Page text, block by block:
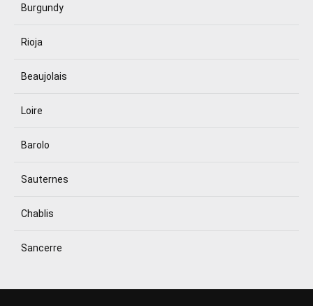
Burgundy
Rioja
Beaujolais
Loire
Barolo
Sauternes
Chablis
Sancerre